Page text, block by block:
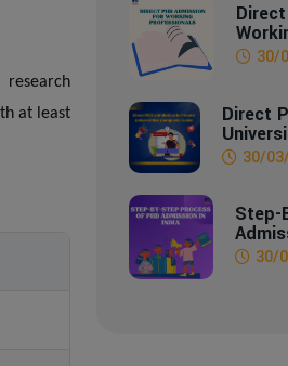
research
at least
30/
Direct
30/
Step-
30/